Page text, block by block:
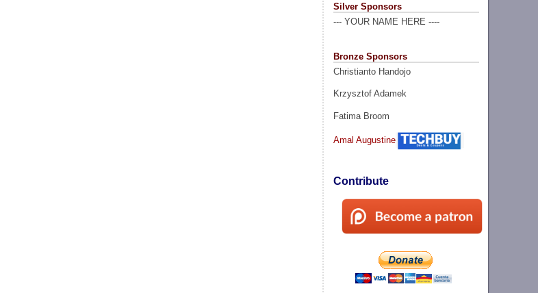
Silver Sponsors
--- YOUR NAME HERE ----
Bronze Sponsors
Christianto Handojo
Krzysztof Adamek
Fatima Broom
Amal Augustine
Contribute